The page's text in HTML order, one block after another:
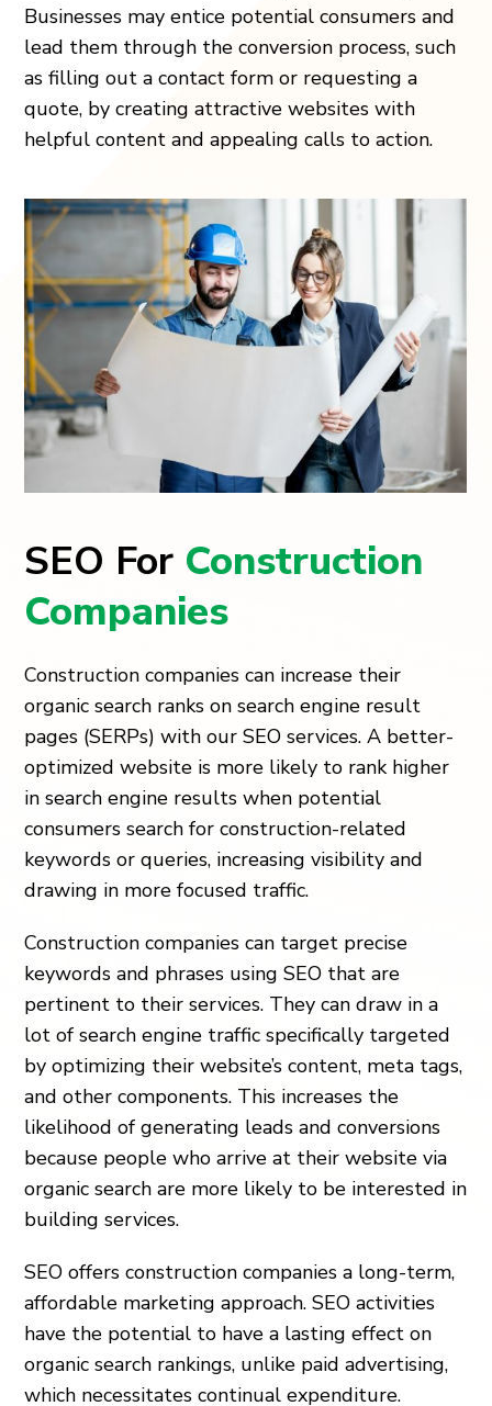
Businesses may entice potential consumers and
lead them through the conversion process, such
as filling out a contact form or requesting a
quote, by creating attractive websites with
helpful content and appealing calls to action.
SEO For Construction
Companies
Construction companies can increase their
organic search ranks on search engine result
pages (SERPs) with our SEO services. A better-
optimized website is more likely to rank higher
in search engine results when potential
consumers search for construction-related
keywords or queries, increasing visibility and
drawing in more focused traffic.
Construction companies can target precise
keywords and phrases using SEO that are
pertinent to their services. They can draw in a
lot of search engine traffic specifically targeted
by optimizing their website’s content, meta tags,
and other components. This increases the
likelihood of generating leads and conversions
because people who arrive at their website via
organic search are more likely to be interested in
building services.
SEO offers construction companies a long-term,
affordable marketing approach. SEO activities
have the potential to have a lasting effect on
organic search rankings, unlike paid advertising,
which necessitates continual expenditure.